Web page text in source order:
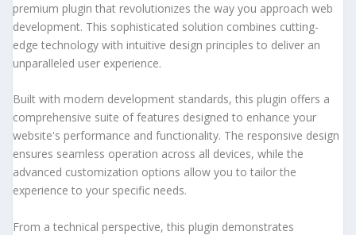
premium plugin that revolutionizes the way you approach web
development. This sophisticated solution combines cutting-
edge technology with intuitive design principles to deliver an
unparalleled user experience.
Built with modern development standards, this plugin offers a
comprehensive suite of features designed to enhance your
website's performance and functionality. The responsive design
ensures seamless operation across all devices, while the
advanced customization options allow you to tailor the
experience to your specific needs.
From a technical perspective, this plugin demonstrates